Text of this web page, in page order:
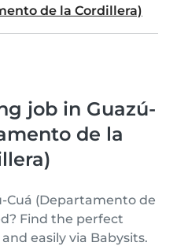
de la Cordillera)
job in Guazú-
de la
Cuá (Departamento de
Find the perfect
easily via Babysits.